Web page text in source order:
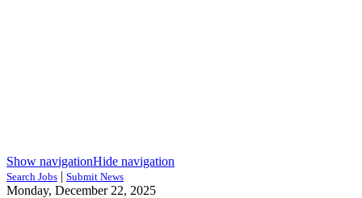
Show navigationHide navigation
Search Jobs | Submit News
Monday, December 22, 2025